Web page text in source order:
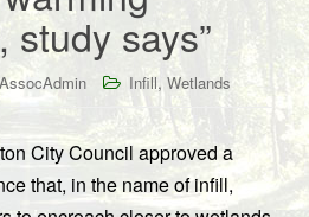
study says”
Infill, Wetlands
City Council approved a
that, in the name of infill,